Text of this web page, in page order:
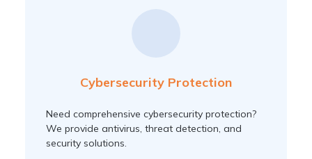
Cybersecurity Protection
Need comprehensive cybersecurity protection?
We provide antivirus, threat detection, and
security solutions.